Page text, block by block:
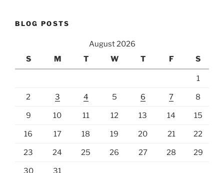
BLOG POSTS
August 2026
S
M T W T F S
1
2 3 4 5 6 7 8
9 10 11 12 13 14 15
16 17 18 19 20 21 22
23 24 25 26 27 28 29
30 31